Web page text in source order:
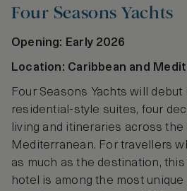
Four Seasons Yachts
Opening: Early 2026
Location: Caribbean and
Four Seasons Yachts will debut
residential-style suites, four
living and itineraries across the
Mediterranean. For travellers
as much as the destination,
hotel is among the most unique